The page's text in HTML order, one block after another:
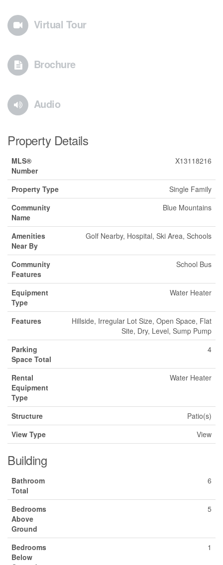
Virtual Tour
Brochure
Audio
Property Details
MLS®
Number
X13118216
Property Type
Single Family
Community
Name
Blue Mountains
Amenities
Near By
Golf Nearby, Hospital, Ski Area, Schools
Community
Features
School Bus
Equipment
Type
Water Heater
Features
Hillside, Irregular Lot Size, Open Space, Flat
Site, Dry, Level, Sump Pump
Parking
Space Total
4
Rental
Equipment
Type
Water Heater
Structure
Patio(s)
View Type
View
Building
Bathroom
Total
6
Bedrooms
Above
Ground
5
Bedrooms
Below
1